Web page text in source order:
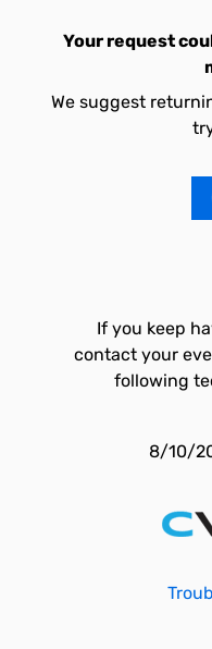
Your request
We suggest
If you keep
contact your
following
8/10/